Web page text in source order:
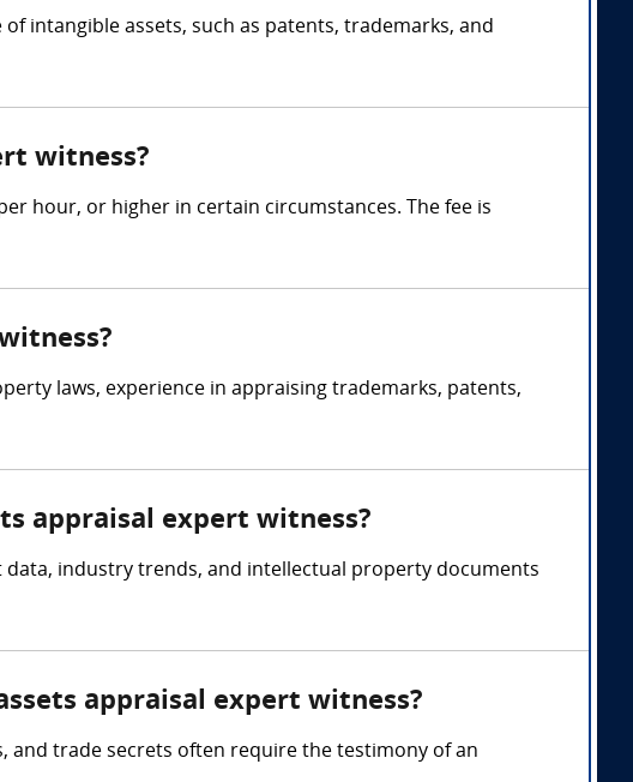
intangible assets, such as patents, trademarks, and
witness?
hour, or higher in certain circumstances. The fee is
laws, experience in appraising trademarks, patents,
appraisal expert witness?
data, industry trends, and intellectual property documents
appraisal expert witness?
and trade secrets often require the testimony of an